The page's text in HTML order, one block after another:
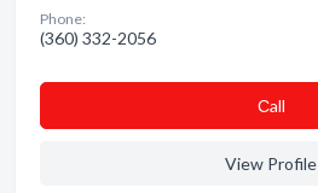
Phone:
(360) 332-2056
Сall
View Profile